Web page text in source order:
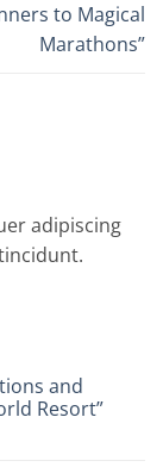
to Magical
Marathons”
adipiscing
and
Resort”